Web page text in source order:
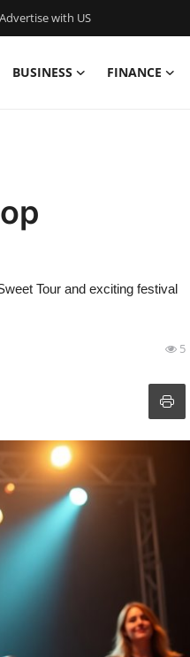
Advertise with US
BUSINESS FINANCE
Tour and exciting festival
5